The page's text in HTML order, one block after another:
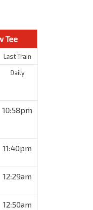
Tee
Last Train
Daily
10:58pm
11:40pm
12:29am
12:50am